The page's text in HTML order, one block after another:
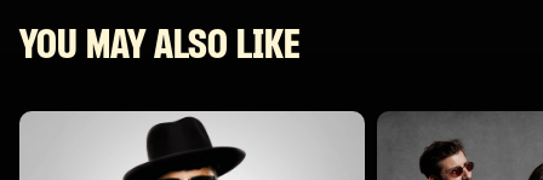
YOU MAY ALSO LIKE